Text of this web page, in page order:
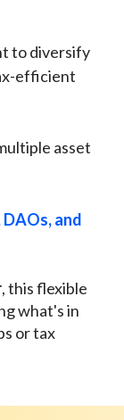
to diversify
efficient
asset
and
, this flexible
what's in
or tax